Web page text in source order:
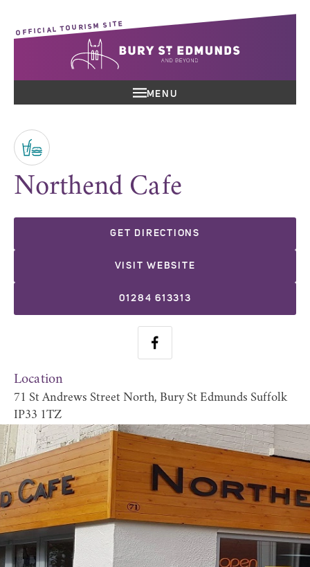
OFFICIAL TOURISM SITE
MENU
Northend Cafe
GET DIRECTIONS
VISIT WEBSITE
01284 613313
Location
71 St Andrews Street North, Bury St Edmunds Suffolk
IP33 1TZ